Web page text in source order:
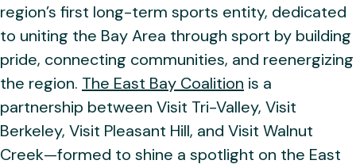
region’s first long-term sports entity, dedicated
to uniting the Bay Area through sport by building
pride, connecting communities, and reenergizing
the region. The East Bay Coalition is a
partnership between Visit Tri-Valley, Visit
Berkeley, Visit Pleasant Hill, and Visit Walnut
Creek—formed to shine a spotlight on the East